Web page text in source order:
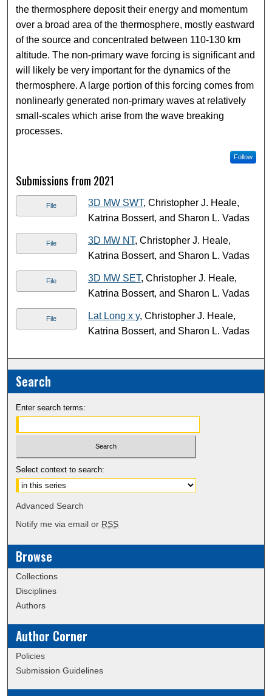
the thermosphere deposit their energy and momentum
over a broad area of the thermosphere, mostly eastward
of the source and concentrated between 110-130 km
altitude. The non-primary wave forcing is significant and
will likely be very important for the dynamics of the
thermosphere. A large portion of this forcing comes from
nonlinearly generated non-primary waves at relatively
small-scales which arise from the wave breaking
processes.
Follow
Submissions from 2021
File 3D MW SWT, Christopher J. Heale,
Katrina Bossert, and Sharon L. Vadas
File 3D MW NT, Christopher J. Heale,
Katrina Bossert, and Sharon L. Vadas
File 3D MW SET, Christopher J. Heale,
Katrina Bossert, and Sharon L. Vadas
File Lat Long x y, Christopher J. Heale,
Katrina Bossert, and Sharon L. Vadas
Search
Enter search terms:
Select context to search:
Advanced Search
Notify me via email or RSS
Browse
Collections
Disciplines
Authors
Author Corner
Policies
Submission Guidelines